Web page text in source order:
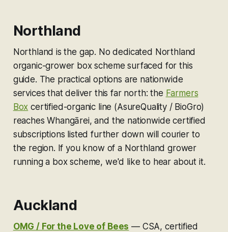
Northland
Northland is the gap. No dedicated Northland
organic-grower box scheme surfaced for this
guide. The practical options are nationwide
services that deliver this far north: the Farmers
Box certified-organic line (AsureQuality / BioGro)
reaches Whangārei, and the nationwide certified
subscriptions listed further down will courier to
the region. If you know of a Northland grower
running a box scheme, we'd like to hear about it.
Auckland
OMG / For the Love of Bees — CSA, certified